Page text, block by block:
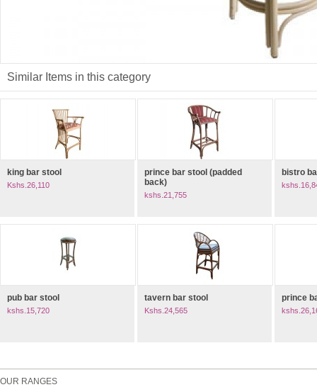
Similar Items in this category
king bar stool
Kshs.26,110
prince bar stool (padded
back)
kshs.21,755
bistro
pub bar stool
kshs.15,720
tavern bar stool
Kshs.24,565
prince
OUR RANGES